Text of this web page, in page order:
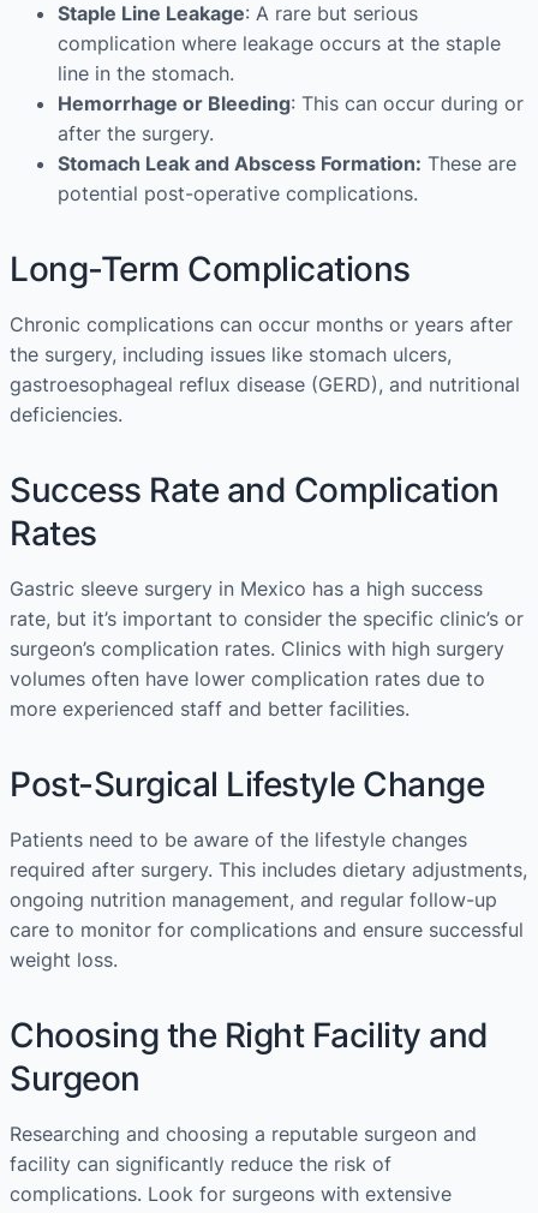
Staple Line Leakage: A rare but serious
complication where leakage occurs at the staple
line in the stomach.
Hemorrhage or Bleeding: This can occur during or
after the surgery.
Stomach Leak and Abscess Formation: These are
potential post-operative complications.
Long-Term Complications
Chronic complications can occur months or years after
the surgery, including issues like stomach ulcers,
gastroesophageal reflux disease (GERD), and nutritional
deficiencies.
Success Rate and Complication
Rates
Gastric sleeve surgery in Mexico has a high success
rate, but it’s important to consider the specific clinic’s or
surgeon’s complication rates. Clinics with high surgery
volumes often have lower complication rates due to
more experienced staff and better facilities.
Post-Surgical Lifestyle Change
Patients need to be aware of the lifestyle changes
required after surgery. This includes dietary adjustments,
ongoing nutrition management, and regular follow-up
care to monitor for complications and ensure successful
weight loss.
Choosing the Right Facility and
Surgeon
Researching and choosing a reputable surgeon and
facility can significantly reduce the risk of
complications. Look for surgeons with extensive